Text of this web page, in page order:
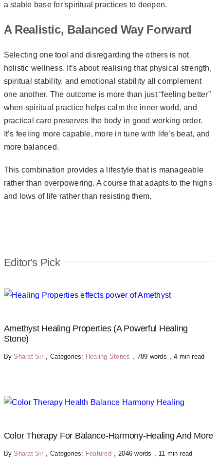
a stable base for spiritual practices to deepen.
A Realistic, Balanced Way Forward
Selecting one tool and disregarding the others is not
holistic wellness. It’s about realising that physical strength,
spiritual stability, and emotional stability all complement
one another. The outcome is more than just “feeling better”
when spiritual practice helps calm the inner world, and
practical care preserves the body in good working order.
It’s feeling more capable, more in tune with life’s beat, and
more balanced.
This combination provides a lifestyle that is manageable
rather than overpowering. A course that adapts to the highs
and lows of life rather than resisting them.
Editor's Pick
Amethyst Healing Properties (A Powerful Healing
Stone)
BySharat Sir , Categories: Healing Stones , 789 words , 4 min read
Color Therapy For Balance-Harmony-Healing And More
BySharat Sir , Categories: Featured , 2046 words , 11 min read